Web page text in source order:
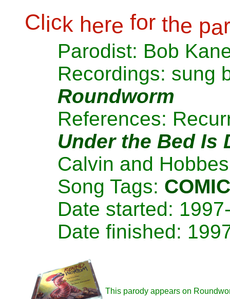
Click here for the par
Parodist: Bob
Recordings: sung
Roundworm
References:
Under the Bed Is
Calvin and
Song Tags:
Date started:
Date finished:
This parody appears on